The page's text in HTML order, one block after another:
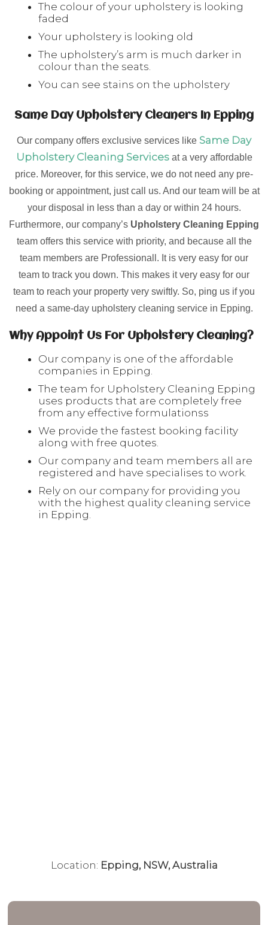
The colour of your upholstery is looking
faded
Your upholstery is looking old
The upholstery’s arm is much darker in
colour than the seats.
You can see stains on the upholstery
Same Day Upholstery Cleaners In Epping
Our company offers exclusive services like Same Day
Upholstery Cleaning Servicesat a very affordable
price. Moreover, for this service, we do not need any pre-
booking or appointment, just call us. And our team will be at
your disposal in less than a day or within 24 hours.
Furthermore, our company’s Upholstery Cleaning Epping
team offers this service with priority, and because all the
team members are Professionall. It is very easy for our
team to track you down. This makes it very easy for our
team to reach your property very swiftly. So, ping us if you
need a same-day upholstery cleaning service in Epping.
Why Appoint Us For Upholstery Cleaning?
Our company is one of the affordable
companies in Epping.
The team for Upholstery Cleaning Epping
uses products that are completely free
from any effective formulationss
We provide the fastest booking facility
along with free quotes.
Our company and team members all are
registered and have specialises to work.
Rely on our company for providing you
with the highest quality cleaning service
in Epping.
Location: Epping, NSW, Australia